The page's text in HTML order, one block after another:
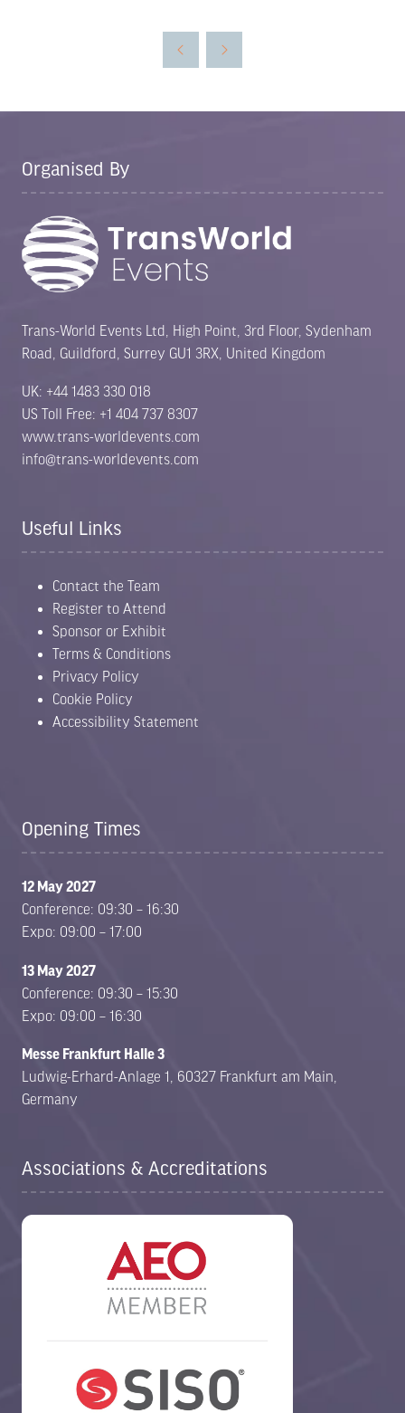
Organised By
Trans-World Events Ltd, High Point, 3rd Floor, Sydenham
Road, Guildford, Surrey GU1 3RX, United Kingdom
UK: +44 1483 330 018
US Toll Free: +1 404 737 8307
www.trans-worldevents.com
info@trans-worldevents.com
Useful Links
Contact the Team
Register to Attend
Sponsor or Exhibit
Terms & Conditions
Privacy Policy
Cookie Policy
Accessibility Statement
Opening Times
12 May 2027
Conference: 09:30 – 16:30
Expo: 09:00 – 17:00
13 May 2027
Conference: 09:30 – 15:30
Expo: 09:00 – 16:30
Messe Frankfurt Halle 3
Ludwig-Erhard-Anlage 1, 60327 Frankfurt am Main,
Germany
Associations & Accreditations